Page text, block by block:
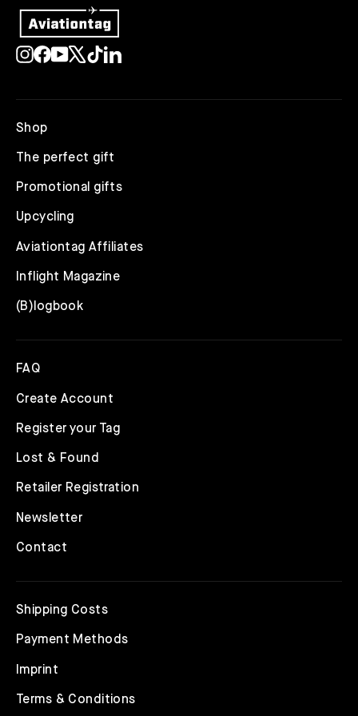
Instagram
Facebook
YouTube
X TikTokLinkedIn
Shop
The perfect gift
Promotional gifts
Upcycling
Aviationtag Affiliates
Inflight Magazine
(B)logbook
FAQ
Create Account
Register your Tag
Lost & Found
Retailer Registration
Newsletter
Contact
Shipping Costs
Payment Methods
Imprint
Terms & Conditions